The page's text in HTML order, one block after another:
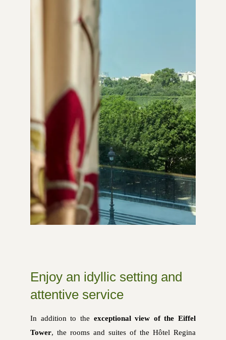
Enjoy an idyllic setting and
attentive service
In addition to the exceptional view of the Eiffel
Tower, the rooms and suites of the Hôtel Regina